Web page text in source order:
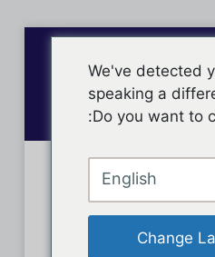
الأعضاء
We've detected
speaking a
Do you want to
English
Change